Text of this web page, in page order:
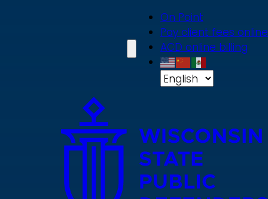
On Point
Pay client fees online
ACD online billing